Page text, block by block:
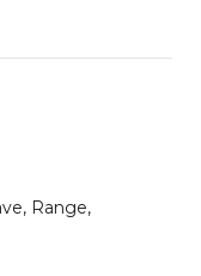
Range,